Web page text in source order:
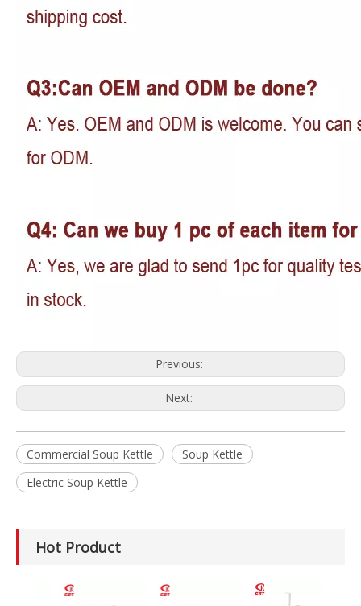
Previous:
Next:
Commercial Soup Kettle
Soup Kettle
Electric Soup Kettle
Hot Product